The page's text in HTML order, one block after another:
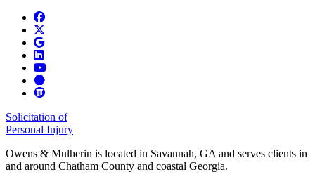
Solicitation of
Personal Injury
Owens & Mulherin is located in Savannah, GA and serves clients in
and around Chatham County and coastal Georgia.